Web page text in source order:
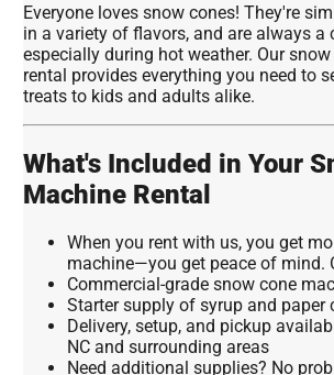
Everyone loves snow cones! They're
in a variety of flavors, and are always
especially during hot weather. Our
rental provides everything you need to
treats to kids and adults alike.
What's Included in Your
Machine Rental
When you rent with us, you get
machine—you get peace of mind.
Commercial-grade snow cone
Starter supply of syrup and paper
Delivery, setup, and pickup
NC and surrounding areas
Need additional supplies? No